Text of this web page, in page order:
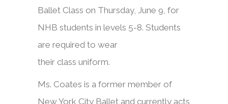
Ballet Class on Thursday, June 9, for
NHB students in levels 5-8. Students
are required to wear
their class uniform.
Ms. Coates is a former member of
New York City Ballet and currently acts